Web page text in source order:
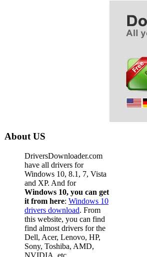
About US
DriversDownloader.com
have all drivers for
Windows 10, 8.1, 7, Vista
and XP. And for
Windows 10, you can get
it from here: Windows 10
drivers download. From
this website, you can find
find almost drivers for the
Dell, Acer, Lenovo, HP,
Sony, Toshiba, AMD,
NVIDIA, etc